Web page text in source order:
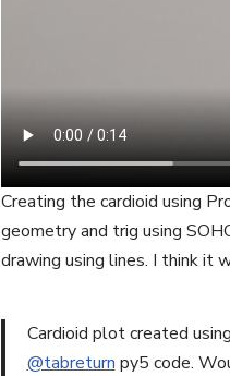
Creating the cardioid using
geometry and trig using
drawing using lines. I think it
Cardioid plot created
@tabreturn py5 code.